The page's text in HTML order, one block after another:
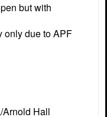
but with
only due to APF
Hall